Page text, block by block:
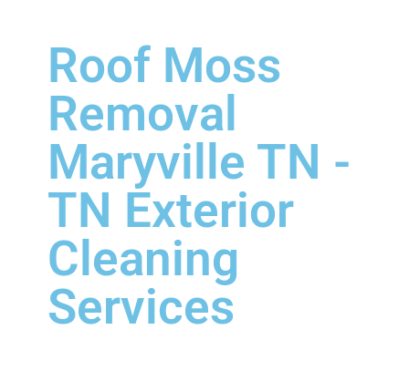
Roof Moss
Removal
Maryville TN -
TN Exterior
Cleaning
Services